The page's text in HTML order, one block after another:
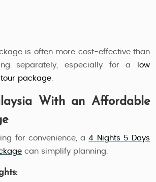
is often more cost-effective than
separately, especially for a
low
package.
With an Affordable
for convenience, a4 Nights 5 Days
can simplify planning.